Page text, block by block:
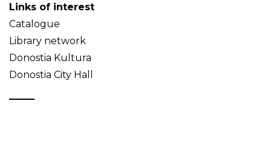
Links of interest
Catalogue
Library network
Donostia Kultura
Donostia City Hall